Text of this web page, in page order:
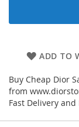
ADD TO
Buy Cheap Dior
from
Fast Delivery